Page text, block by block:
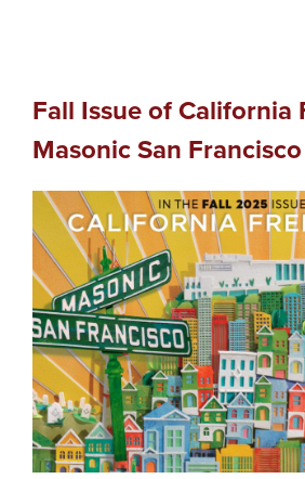
Fall Issue of California
Masonic San Francisco